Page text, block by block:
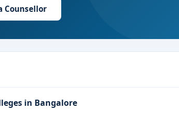
Counsellor
in Bangalore